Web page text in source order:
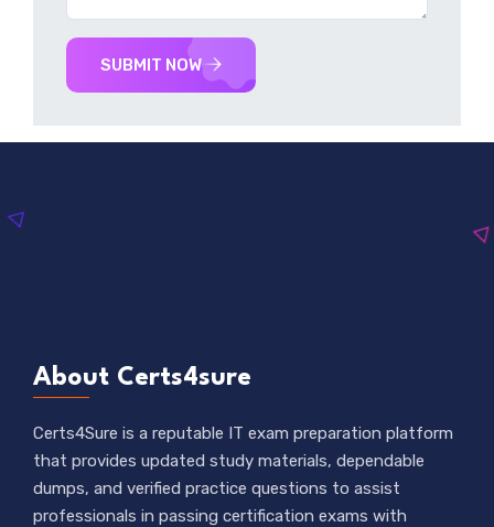
SUBMIT NOW
About Certs4sure
Certs4Sure is a reputable IT exam preparation platform
that provides updated study materials, dependable
dumps, and verified practice questions to assist
professionals in passing certification exams with